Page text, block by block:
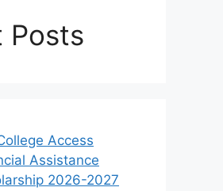
Posts
Access
Assistance
2026-2027